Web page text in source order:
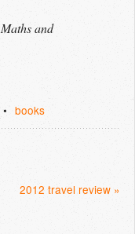
and
books
2012 travel review »